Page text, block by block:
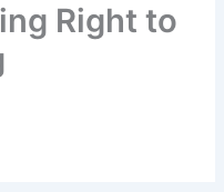
Right to